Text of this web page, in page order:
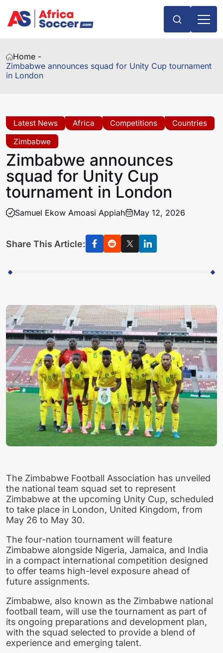
Home -
Zimbabwe announces squad for Unity Cup tournament
in London
Latest News Africa Competitions
Countries
Zimbabwe
Zimbabwe announces
squad for Unity Cup
tournament in London
Samuel Ekow Amoasi Appiah May 12, 2026
Share This Article:
The Zimbabwe Football Association has unveiled
the national team squad set to represent
Zimbabwe at the upcoming Unity Cup, scheduled
to take place in London, United Kingdom, from
May 26 to May 30.
The four-nation tournament will feature
Zimbabwe alongside Nigeria, Jamaica, and India
in a compact international competition designed
to offer teams high-level exposure ahead of
future assignments.
Zimbabwe, also known as the Zimbabwe national
football team, will use the tournament as part of
its ongoing preparations and development plan,
with the squad selected to provide a blend of
experience and emerging talent.